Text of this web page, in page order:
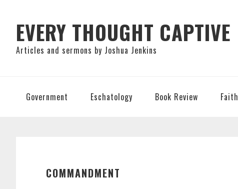
primary
navigation
main
content
primary
sidebar
EVERY THOUGHT CAPTIVE
Articles and sermons by Joshua Jenkins
Government Eschatology Book Review Faith
COMMANDMENT